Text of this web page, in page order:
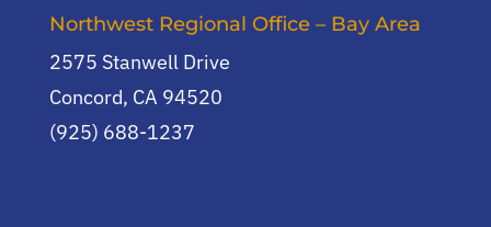
Northwest Regional Office – Bay Area
2575 Stanwell Drive
Concord, CA 94520
(925) 688-1237